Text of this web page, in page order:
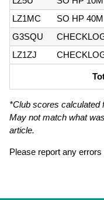
LZ1MC
SO HP 40M
G3SQU
LZ1ZJ
*Club scores calculated
May not match what
article.
Please report any errors